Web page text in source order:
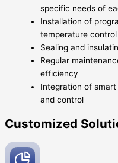
specific needs of
Installation of
temperature control
Sealing and
Regular
efficiency
Integration of
and control
Customized